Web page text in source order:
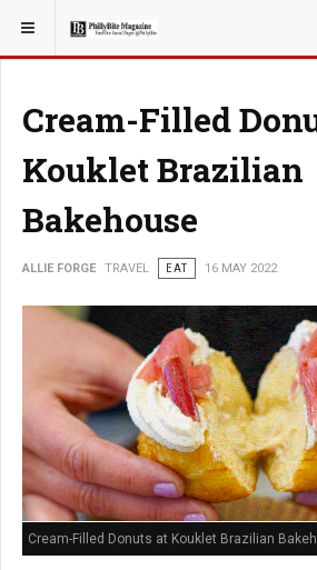
YOU ARE HERE: TRAVEL
Cream-Filled
Kouklet Brazilian
Bakehouse
ALLIE FORGE TRAVEL EAT 16 MAY 2022
Cream-Filled Donuts at Kouklet Brazilian